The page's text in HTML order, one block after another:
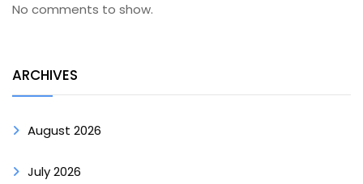
No comments to show.
ARCHIVES
August 2026
July 2026